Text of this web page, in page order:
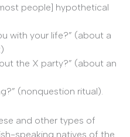
people] hypothetical
with your life?” (about a
the X party?” (about an
(nonquestion ritual).
and other types of
speaking natives of the